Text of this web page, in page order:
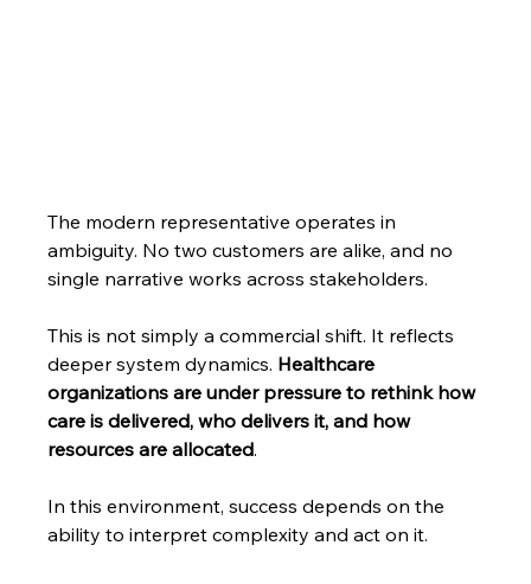
The modern representative operates in
ambiguity. No two customers are alike, and no
single narrative works across stakeholders.
This is not simply a commercial shift. It reflects
deeper system dynamics. Healthcare
organizations are under pressure to rethink how
care is delivered, who delivers it, and how
resources are allocated.
In this environment, success depends on the
ability to interpret complexity and act on it.